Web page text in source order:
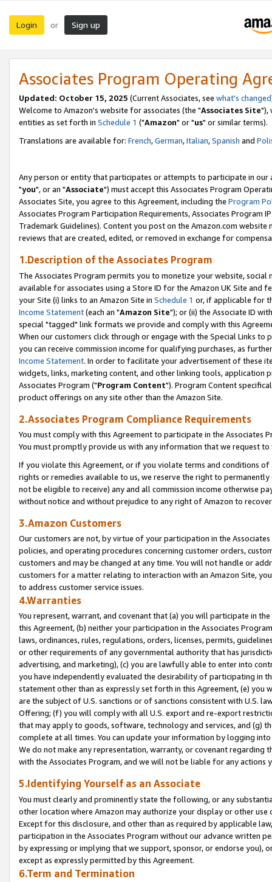
Login or Sign up
Associates Program Operating
Updated: October 15, 2025 (Current Associates, see what's changed
Welcome to Amazon's website for associates (the "Associates Site"),
entities as set forth in Schedule 1 ("Amazon" or "us" or similar terms).
Translations are available for: French,German,Italian,Spanish and
Any person or entity that participates or attempts to participate in our
"you", or an "Associate") must accept this Associates Program
Associates Site, you agree to this Agreement, including the Program
Associates Program Participation Requirements, Associates Program
Trademark Guidelines). Content you post on the Amazon.com
reviews that are created, edited, or removed in exchange for
1.Description of the Associates Program
The Associates Program permits you to monetize your website,
available for associates using a Store ID for the Amazon UK Site and
your Site (i) links to an Amazon Site in Schedule 1 or, if applicable for
Income Statement(each an "Amazon Site"); or (ii) the Associate ID
special "tagged" link formats we provide and comply with this
When our customers click through or engage with the Special Links
you can receive commission income for qualifying purchases, as
Income Statement. In order to facilitate your advertisement of these
widgets, links, marketing content, and other linking tools, application
Associates Program ("Program Content"). Program Content
product offerings on any site other than the Amazon Site.
2.Associates Program Compliance Requirements
You must comply with this Agreement to participate in the Associates
You must promptly provide us with any information that we request
If you violate this Agreement, or if you violate terms and conditions
rights or remedies available to us, we reserve the right to
not be eligible to receive) any and all commission income otherwise
without notice and without prejudice to any right of Amazon to
3.Amazon Customers
Our customers are not, by virtue of your participation in the
policies, and operating procedures concerning customer orders,
customers and may be changed at any time. You will not handle or
customers for a matter relating to interaction with an Amazon Site,
to address customer service issues.
4.Warranties
You represent, warrant, and covenant that (a) you will participate in
this Agreement, (b) neither your participation in the Associates
laws, ordinances, rules, regulations, orders, licenses, permits,
or other requirements of any governmental authority that has
advertising, and marketing), (c) you are lawfully able to enter into
you have independently evaluated the desirability of participating in
statement other than as expressly set forth in this Agreement, (e)
are the subject of U.S. sanctions or of sanctions consistent with U.S.
Offering; (f) you will comply with all U.S. export and re-export
that may apply to goods, software, technology and services, and (g)
complete at all times. You can update your information by logging
We do not make any representation, warranty, or covenant regarding
with the Associates Program, and we will not be liable for any actions
5.Identifying Yourself as an Associate
You must clearly and prominently state the following, or any
other location where Amazon may authorize your display or other
Except for this disclosure, and other than as required by applicable
participation in the Associates Program without our advance written
by expressing or implying that we support, sponsor, or endorse you),
except as expressly permitted by this Agreement.
6.Term and Termination